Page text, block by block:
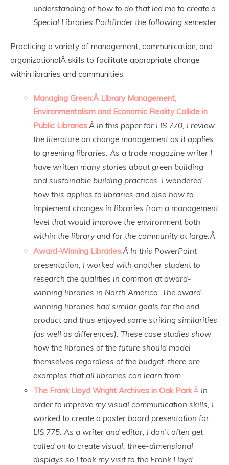
understanding of how to do that led me to create a
Special Libraries Pathfinder the following semester.
Practicing a variety of management, communication, and
organizationalÂ skills to facilitate appropriate change
within libraries and communities.
Managing Green:Â Library Management,
Environmentalism and Economic Reality Collide in
Public Libraries.Â In this paper for LIS 770, I review
the literature on change management as it applies
to greening libraries. As a trade magazine writer I
have written many stories about green building
and sustainable building practices. I wondered
how this applies to libraries and also how to
implement changes in libraries from a management
level that would improve the environment both
within the library and for the community at large.Â
Award-Winning Libraries.Â In this PowerPoint
presentation, I worked with another student to
research the qualities in common at award-
winning libraries in North America. The award-
winning libraries had similar goals for the end
product and thus enjoyed some striking similarities
(as well as differences). These case studies show
how the libraries of the future should model
themselves regardless of the budget–there are
examples that all libraries can learn from.
The Frank Lloyd Wright Archives in Oak Park.Â In
order to improve my visual communication skills, I
worked to create a poster board presentation for
LIS 775. As a writer and editor, I don’t often get
called on to create visual, three-dimensional
displays so I took my visit to the Frank Lloyd